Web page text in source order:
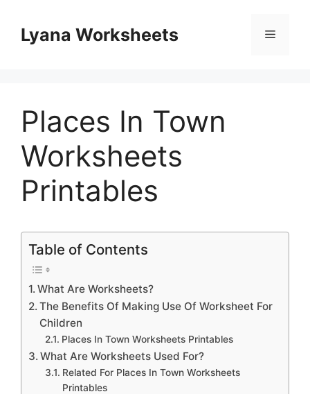
contentLyana Worksheets Menu
Places In Town
Worksheets
Printables
Table of Contents
What Are Worksheets?
The Benefits Of Making Use Of Worksheet For
Children
Places In Town Worksheets Printables
What Are Worksheets Used For?
Related For Places In Town Worksheets
Printables